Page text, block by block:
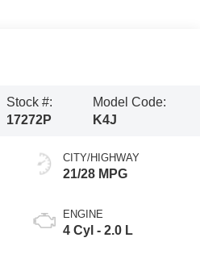
Stock #:
17272P
Model Code:
K4J
CITY/HIGHWAY
21/28 MPG
ENGINE
4 Cyl - 2.0 L